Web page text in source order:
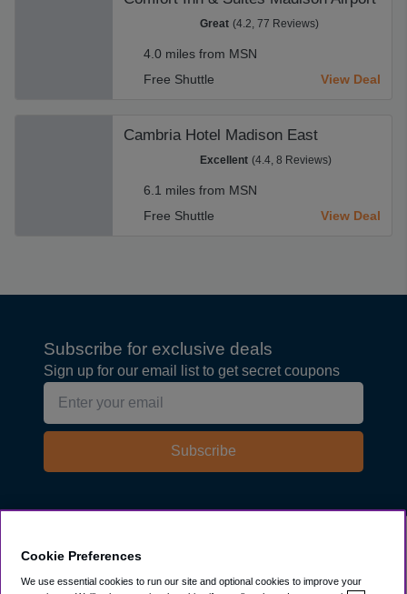
Great (4.2, 77 Reviews)
4.0 miles from MSN
Free Shuttle
View Deal
Cambria Hotel Madison East
Excellent (4.4, 8 Reviews)
6.1 miles from MSN
Free Shuttle
View Deal
Subscribe for exclusive deals
Sign up for our email list to get secret coupons
Subscribe
Explore
Cookie Preferences
We use essential cookies to run our site and optional cookies to improve your